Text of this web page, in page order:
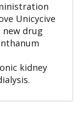
Unicycive
new drug
kidney